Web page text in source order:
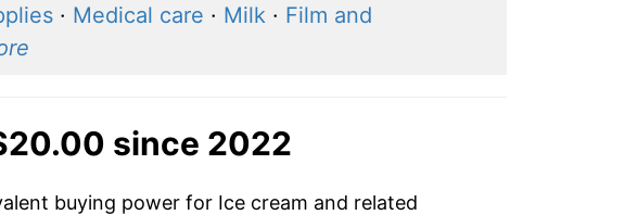
· Medical care · Milk· Film and
since 2022
buying power for Ice cream and related